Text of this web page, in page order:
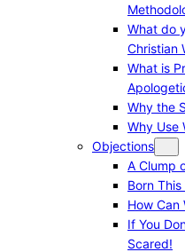
What do
Christian
What is
Why the
Why Use
Objections
A Clump
Born This
How Can
If You
Scared!